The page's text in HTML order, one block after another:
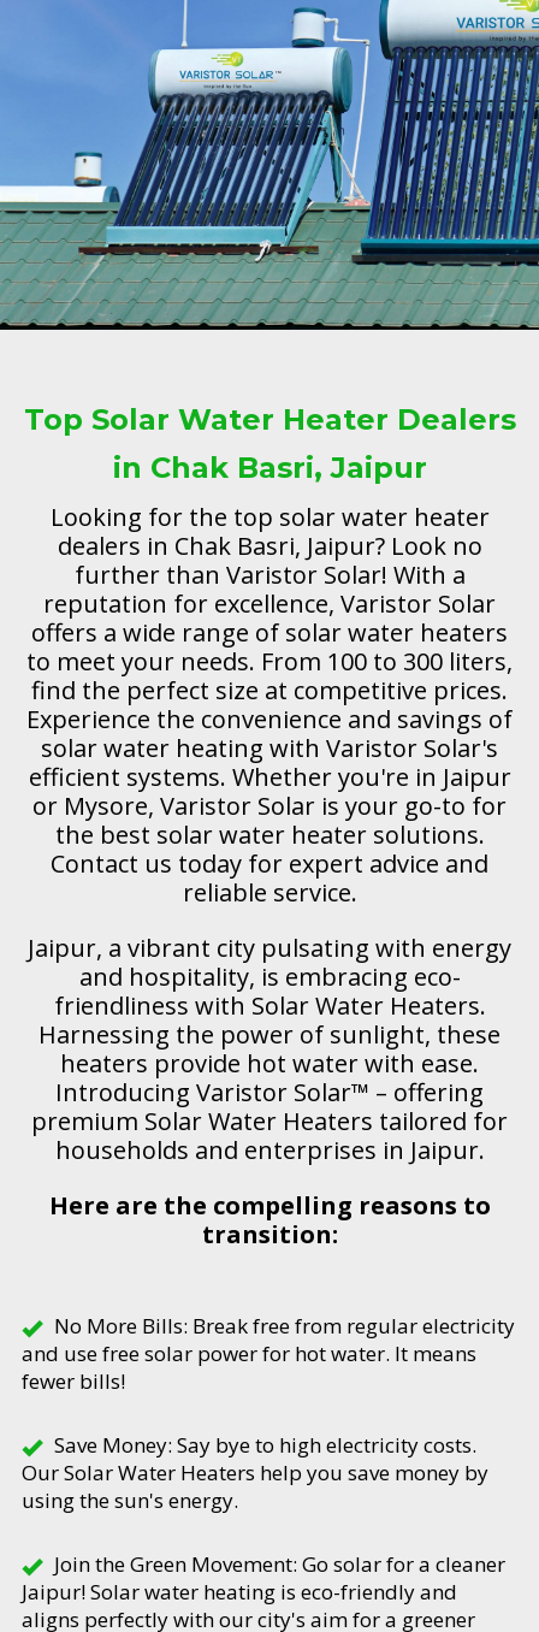
Top Solar Water Heater Dealers
in Chak Basri, Jaipur
Looking for the top solar water heater
dealers in Chak Basri, Jaipur? Look no
further than Varistor Solar! With a
reputation for excellence, Varistor Solar
offers a wide range of solar water heaters
to meet your needs. From 100 to 300 liters,
find the perfect size at competitive prices.
Experience the convenience and savings of
solar water heating with Varistor Solar's
efficient systems. Whether you're in Jaipur
or Mysore, Varistor Solar is your go-to for
the best solar water heater solutions.
Contact us today for expert advice and
reliable service.
Jaipur, a vibrant city pulsating with energy
and hospitality, is embracing eco-
friendliness with Solar Water Heaters.
Harnessing the power of sunlight, these
heaters provide hot water with ease.
Introducing Varistor Solar™ – offering
premium Solar Water Heaters tailored for
households and enterprises in Jaipur.
Here are the compelling reasons to
transition:
No More Bills: Break free from regular electricity
and use free solar power for hot water. It means
fewer bills!
Save Money: Say bye to high electricity costs.
Our Solar Water Heaters help you save money by
using the sun's energy.
Join the Green Movement: Go solar for a cleaner
Jaipur! Solar water heating is eco-friendly and
aligns perfectly with our city's aim for a greener